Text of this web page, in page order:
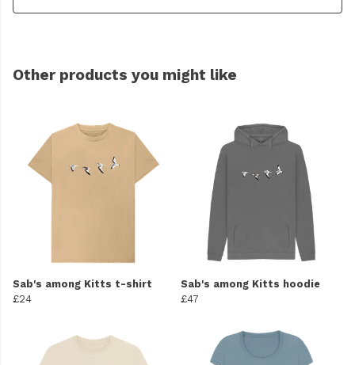
Other products you might like
Sab's among Kitts t-shirt
£24
Sab's among Kitts hoodie
£47